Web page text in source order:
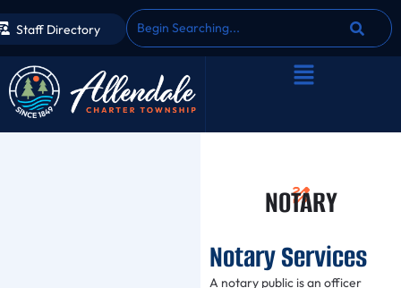
Staff Directory
NOTARY
Notary Services
A notary public is an officer